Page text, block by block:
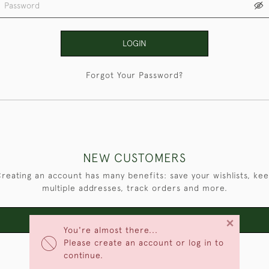
You're almost there...
Please create an account or log in to
continue.
×
LOGIN
Forgot Your Password?
NEW CUSTOMERS
an account has many benefits: save your wishlists,
multiple addresses, track orders and more.